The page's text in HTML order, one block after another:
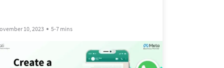
10, 2023 5-7 mins